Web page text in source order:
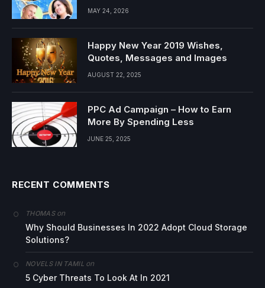
MAY 24, 2026
Happy New Year 2019 Wishes,
Quotes, Messages and Images
AUGUST 22, 2025
PPC Ad Campaign – How to Earn
More By Spending Less
JUNE 25, 2025
RECENT COMMENTS
THOMASon
Why Should Businesses In 2022 Adopt Cloud Storage
Solutions?
NOVELS IN TAMIL on
5 Cyber Threats To Look At In 2021